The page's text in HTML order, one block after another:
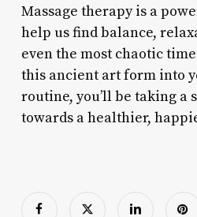
Massage therapy is a
help us find balance,
even the most chaotic
this ancient art form into
routine, you’ll be taking a
towards a healthier,